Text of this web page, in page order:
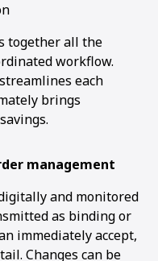
together all the
workflow.
each
brings
management
and monitored
as binding or
immediately accept,
Changes can be